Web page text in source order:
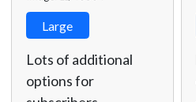
Large
Lots of additional
options for